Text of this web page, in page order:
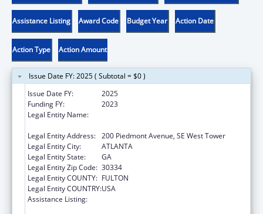
Assistance Listing Award Code Budget Year Action Date
Action Type Action Amount
Issue Date FY: 2025 ( Subtotal = $0 )
Issue Date FY:
2025
Funding FY:
2023
Legal Entity Name:
Legal Entity Address: 200 Piedmont Avenue, SE West Tower
Legal Entity City:
ATLANTA
Legal Entity State:
GA
Legal Entity Zip Code: 30334
Legal Entity COUNTY: FULTON
Legal Entity COUNTRY:USA
Assistance Listing: